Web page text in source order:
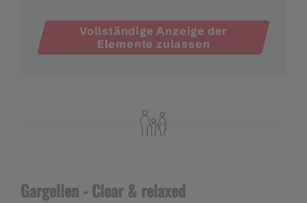
Vollständige Anzeige der
Elemente zulassen
Gargellen - Clear & relaxed